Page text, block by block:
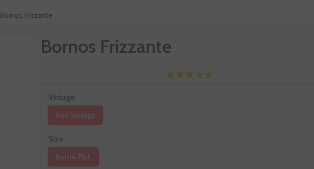
Bornos Frizzante
Bornos Frizzante
Vintage
Non Vintage
Size
Bottle 75cl.